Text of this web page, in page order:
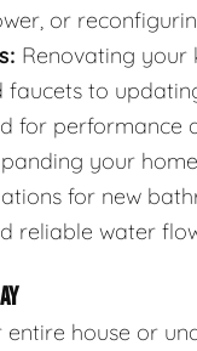
or
Renovating your
faucets to
for performance
your
for new
reliable water
house or